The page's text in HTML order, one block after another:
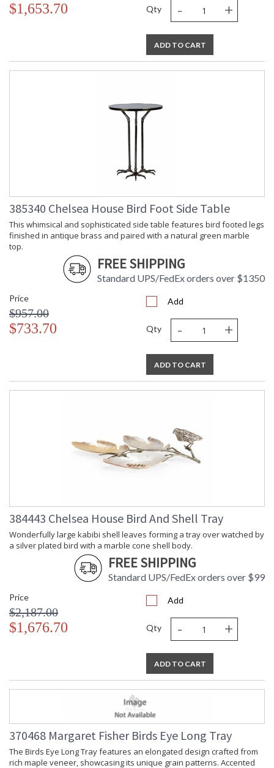
$1,653.70 Qty - +
ADD TO CART
385340 Chelsea House Bird Foot Side Table
This whimsical and sophisticated side table features bird footed legs
finished in antique brass and paired with a natural green marble
top.
FREE SHIPPING
Standard UPS/FedEx orders over $1350
Price
$957.00
$733.70
Add
Qty - +
ADD TO CART
384443 Chelsea House Bird And Shell Tray
Wonderfully large kabibi shell leaves forming a tray over watched by
a silver plated bird with a marble cone shell body.
FREE SHIPPING
Standard UPS/FedEx orders over $99
Price
$2,187.00
$1,676.70
Add
Qty - +
ADD TO CART
370468 Margaret Fisher Birds Eye Long Tray
The Birds Eye Long Tray features an elongated design crafted from
rich maple veneer, showcasing its unique grain patterns. Accented